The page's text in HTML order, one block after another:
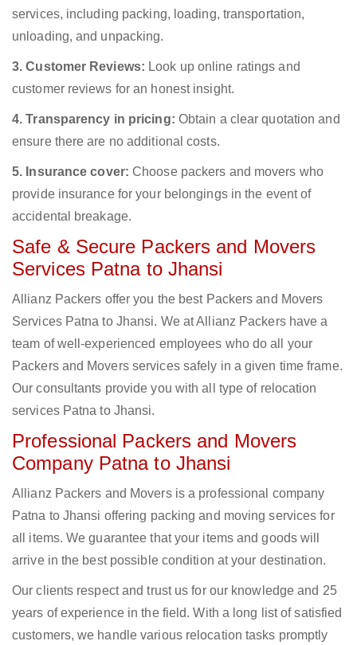
services, including packing, loading, transportation,
unloading, and unpacking.
3. Customer Reviews: Look up online ratings and
customer reviews for an honest insight.
4. Transparency in pricing: Obtain a clear quotation and
ensure there are no additional costs.
5. Insurance cover: Choose packers and movers who
provide insurance for your belongings in the event of
accidental breakage.
Safe & Secure Packers and Movers
Services Patna to Jhansi
Allianz Packers offer you the best Packers and Movers
Services Patna to Jhansi. We at Allianz Packers have a
team of well-experienced employees who do all your
Packers and Movers services safely in a given time frame.
Our consultants provide you with all type of relocation
services Patna to Jhansi.
Professional Packers and Movers
Company Patna to Jhansi
Allianz Packers and Movers is a professional company
Patna to Jhansi offering packing and moving services for
all items. We guarantee that your items and goods will
arrive in the best possible condition at your destination.
Our clients respect and trust us for our knowledge and 25
years of experience in the field. With a long list of satisfied
customers, we handle various relocation tasks promptly